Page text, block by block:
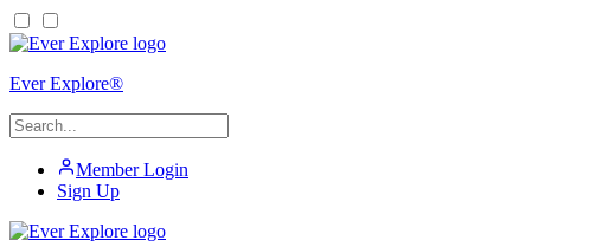
Ever Explore®
Member Login
Sign Up